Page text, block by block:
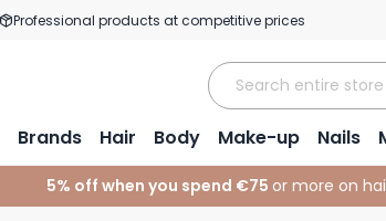
Professional products at competitive prices
Brands Hair Body Make-up Nails
5% off when you spend €75 or more on